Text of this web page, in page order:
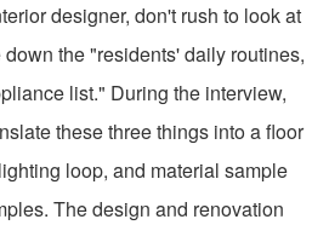
designer, don't rush to look at
the "residents' daily routines,
list." During the interview,
these three things into a floor
loop, and material sample
The design and renovation